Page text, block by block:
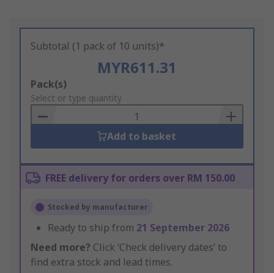
Subtotal (1 pack of 10 units)*
MYR611.31
Add
to
Basket
Pack(s)
Select or type quantity
Add to basket
FREE delivery for orders over RM 150.00
Stocked by manufacturer
Ready to ship from 21 September 2026
Need more? Click ‘Check delivery dates’ to
find extra stock and lead times.